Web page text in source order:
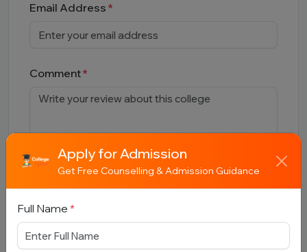
Email Address
Comment
Apply for Admission
Get Free Counselling & Admission Guidance
Full Name *